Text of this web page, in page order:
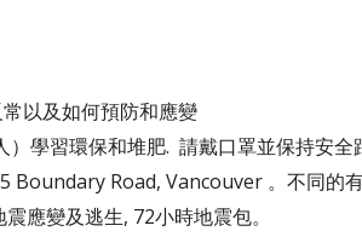
以及如何預防和應變
）學習環保和堆肥. 請戴口罩並保持安全
Boundary Road, Vancouver 。不同的
應變及逃生, 72小時地震包。